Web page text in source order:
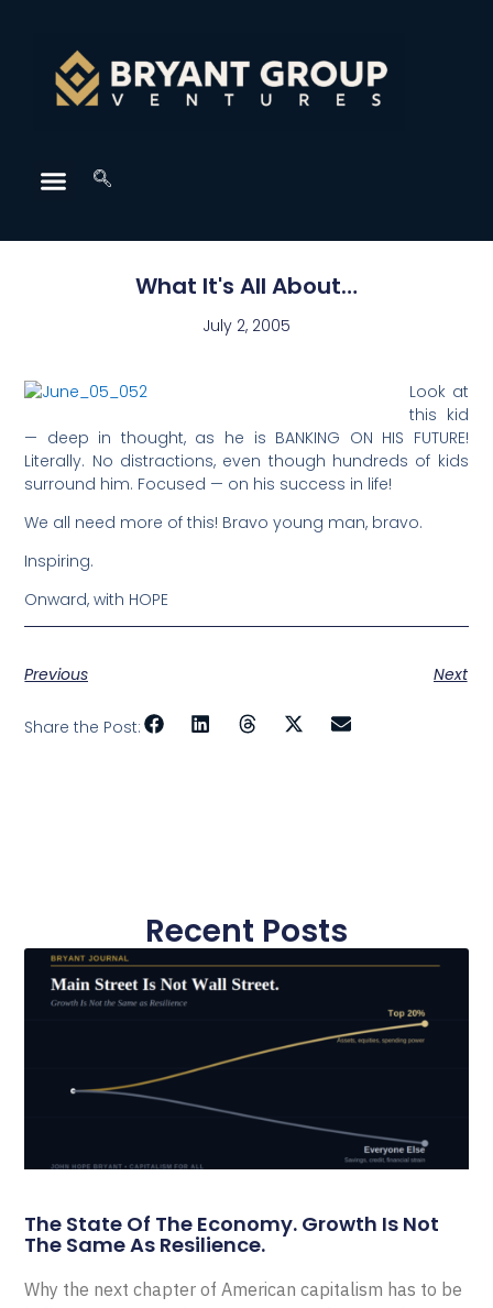
What It's All About…
July 2, 2005
Look at
this kid
— deep in thought, as he is BANKING ON HIS FUTURE!
Literally. No distractions, even though hundreds of kids
surround him. Focused — on his success in life!
We all need more of this! Bravo young man, bravo.
Inspiring.
Onward, with HOPE
Previous Next
Share the Post:
Recent Posts
The State Of The Economy. Growth Is Not
The Same As Resilience.
Why the next chapter of American capitalism has to be